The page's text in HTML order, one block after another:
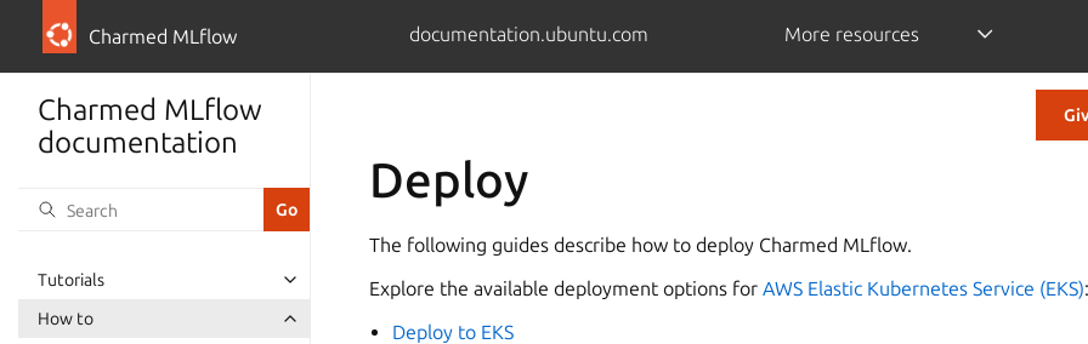
Charmed MLflow documentation.ubuntu.com More resources
Charmed MLflow
documentation
Tutorials
How to
Deploy
The following guides describe how to deploy Charmed MLflow.
Explore the available deployment options for AWS Elastic Kubernetes Service (EKS):
Deploy to EKS